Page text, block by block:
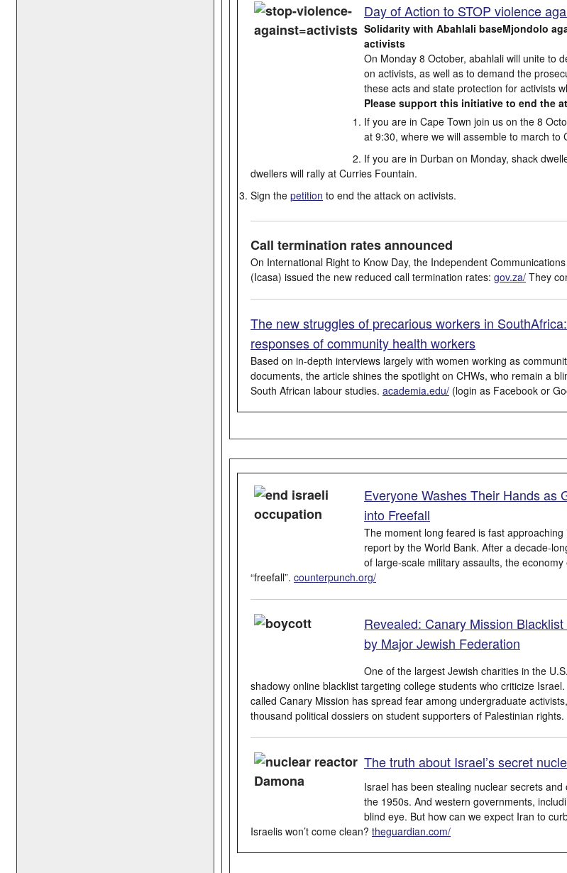
Day of Action to STOP violence
Solidarity with Abahlali baseMjondolo
activists
On Monday 8 October, abahlali will unite to
on activists, as well as to demand the
these acts and state protection for activists
Please support this initiative to end the
If you are in Cape Town join us on the 8
at 9:30, where we will assemble to march to
If you are in Durban on Monday, shack
dwellers will rally at Curries Fountain.
Sign the petition to end the attack on activists.
Call termination rates announced
On International Right to Know Day, the Independent
(Icasa) issued the new reduced call termination rates: gov.za/ They
The new struggles of precarious workers in
responses of community health workers
Based on in-depth interviews largely with women working as
documents, the article shines the spotlight on CHWs, who remain a
South African labour studies. academia.edu/ (login as Facebook or
Everyone Washes Their Hands as
into Freefall
The moment long feared is fast
report by the World Bank. After a decade-
of large-scale military assaults, the
“freefall”. counterpunch.org/
Revealed: Canary Mission
by Major Jewish Federation
One of the largest Jewish charities in the
shadowy online blacklist targeting college students who criticize
called Canary Mission has spread fear among undergraduate
thousand political dossiers on student supporters of Palestinian rights.
The truth about Israel’s secret
Israel has been stealing nuclear secrets
the 1950s. And western governments,
blind eye. But how can we expect Iran to
Israelis won’t come clean? theguardian.com/